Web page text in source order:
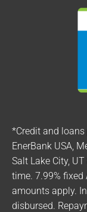
*Credit and
EnerBank USA,
Salt Lake City,
time. 7.99%
amounts apply.
disbursed.